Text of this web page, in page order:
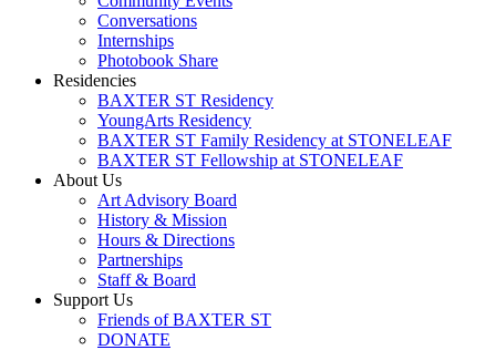
Conversations
Internships
Photobook Share
Residencies
BAXTER ST Residency
YoungArts Residency
BAXTER ST Family Residency at STONELEAF
BAXTER ST Fellowship at STONELEAF
About Us
Art Advisory Board
History & Mission
Hours & Directions
Partnerships
Staff & Board
Support Us
Friends of BAXTER ST
DONATE